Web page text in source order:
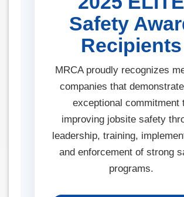
Safety
Recipients
MRCA proudly recognizes
companies that
exceptional commitment
improving jobsite safety
leadership, training,
and enforcement of strong
programs.